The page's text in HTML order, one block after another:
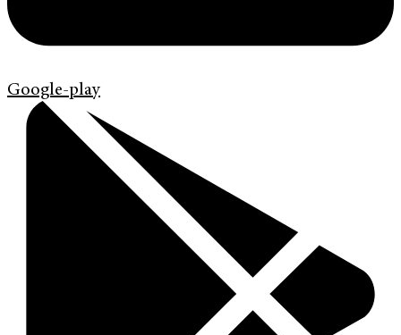
Google-play